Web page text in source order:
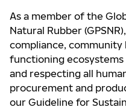
As a member of the
Natural Rubber
compliance, community
functioning
and respecting all
procurement and
our Guideline for